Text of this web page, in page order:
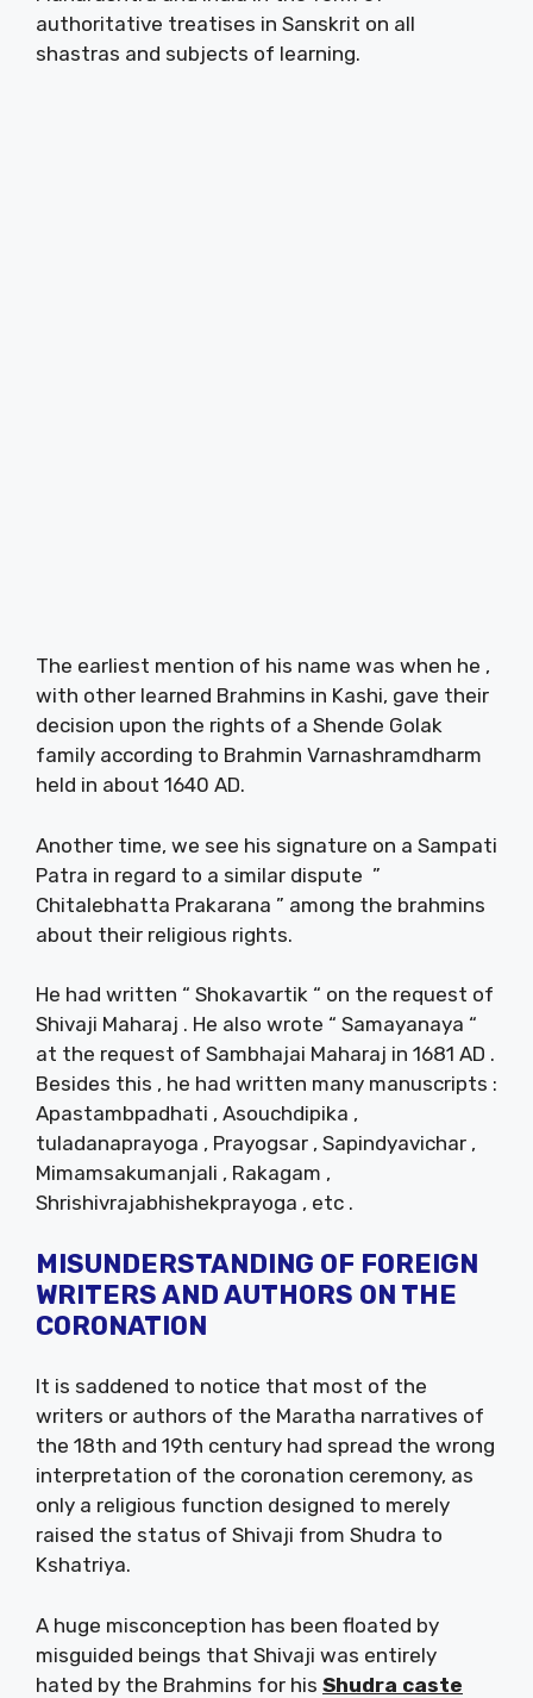
authoritative treatises in Sanskrit on all
shastras and subjects of learning.
The earliest mention of his name was when he ,
with other learned Brahmins in Kashi, gave their
decision upon the rights of a Shende Golak
family according to Brahmin Varnashramdharm
held in about 1640 AD.
Another time, we see his signature on a Sampati
Patra in regard to a similar dispute ”
Chitalebhatta Prakarana ” among the brahmins
about their religious rights.
He had written “ Shokavartik “ on the request of
Shivaji Maharaj . He also wrote “ Samayanaya “
at the request of Sambhajai Maharaj in 1681 AD .
Besides this , he had written many manuscripts :
Apastambpadhati , Asouchdipika ,
tuladanaprayoga , Prayogsar , Sapindyavichar ,
Mimamsakumanjali , Rakagam ,
Shrishivrajabhishekprayoga , etc .
MISUNDERSTANDING OF FOREIGN
WRITERS AND AUTHORS ON THE
CORONATION
It is saddened to notice that most of the
writers or authors of the Maratha narratives of
the 18th and 19th century had spread the wrong
interpretation of the coronation ceremony, as
only a religious function designed to merely
raised the status of Shivaji from Shudra to
Kshatriya.
A huge misconception has been floated by
misguided beings that Shivaji was entirely
hated by the Brahmins for his Shudra caste